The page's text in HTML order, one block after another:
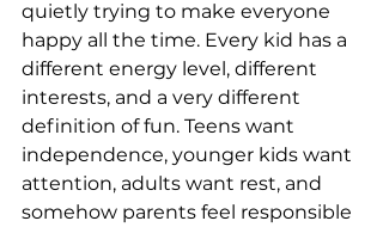
quietly trying to make everyone
happy all the time. Every kid has a
different energy level, different
interests, and a very different
definition of fun. Teens want
independence, younger kids want
attention, adults want rest, and
somehow parents feel responsible